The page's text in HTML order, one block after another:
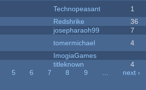
Technopeasant 1
Redshrike 36
josepharaoh99 7
tomermichael 4
ImogiaGames
titleknown 4
5 6 7 8 9 … next ›